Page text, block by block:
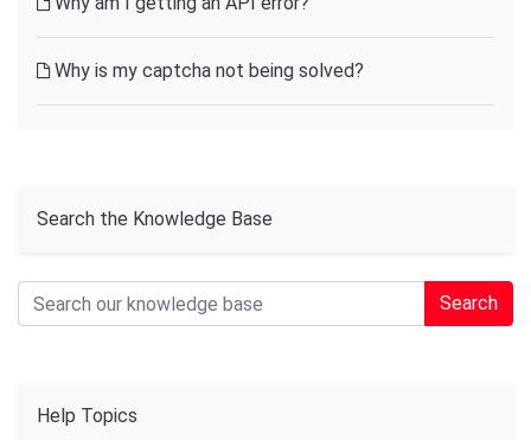
Why is my captcha not being solved?
Search the Knowledge Base
Search
Help Topics